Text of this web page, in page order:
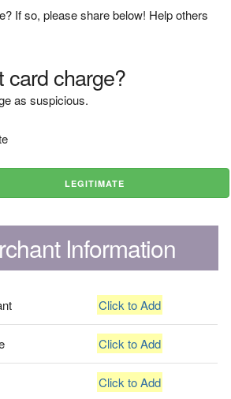
If so, please share below! Help others
card charge?
as suspicious.
LEGITIMATE
Information
Click to Add
Click to Add
Click to Add